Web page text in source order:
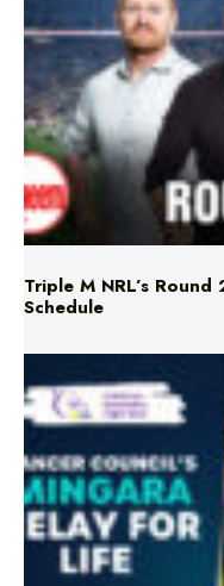
Triple M NRL’s
Schedule